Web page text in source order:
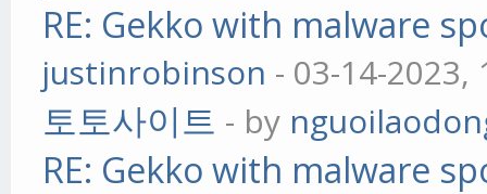
RE: Gekko with malware
justinrobinson - 03-14-2023,
토토사이트 - by
RE: Gekko with malware